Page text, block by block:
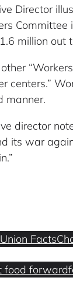
Director
million out
centers.”
manner.
director
its war
Facts
food forward